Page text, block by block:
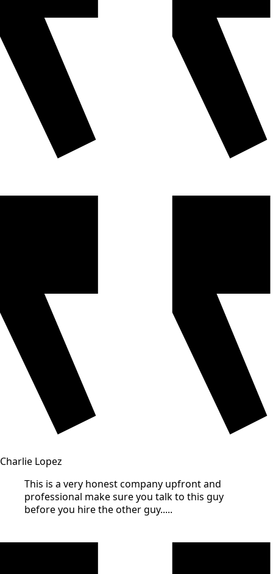
Charlie Lopez
This is a very honest company upfront and
professional make sure you talk to this guy
before you hire the other guy.....